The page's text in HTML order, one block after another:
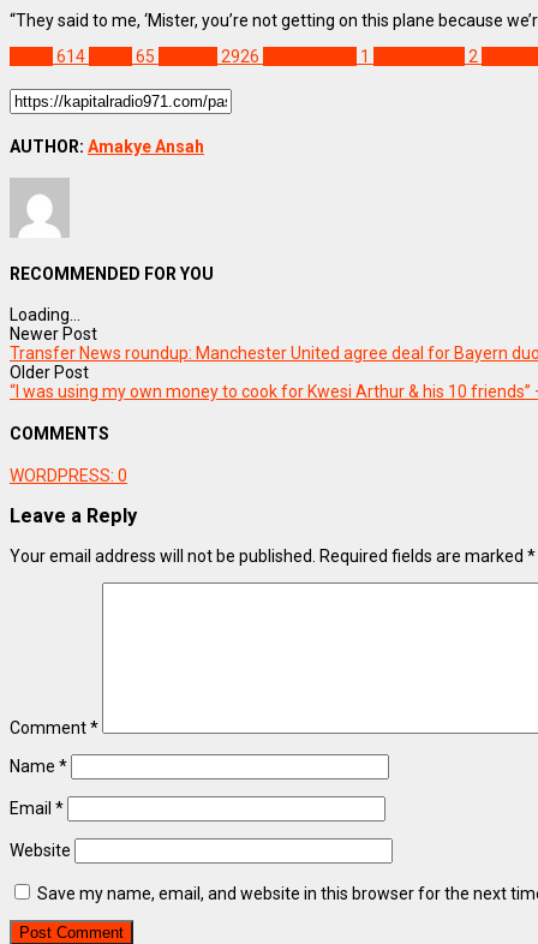
“They said to me, ‘Mister, you’re not getting on this plane because
614 65 2926 1 2
AUTHOR: Amakye Ansah
RECOMMENDED FOR YOU
Loading...
Newer Post
Transfer News roundup: Manchester United agree deal for Bayern
Older Post
“I was using my own money to cook for Kwesi Arthur & his 10 friends”
COMMENTS
WORDPRESS: 0
Leave a Reply
Your email address will not be published. Required fields are marked *
Comment*
Name *
Email *
Website
Save my name, email, and website in this browser for the next